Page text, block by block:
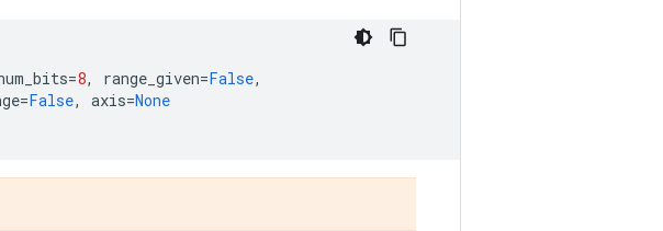
=8, range_given=False,
=False, axis=None